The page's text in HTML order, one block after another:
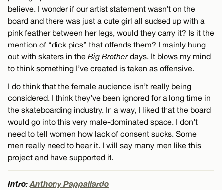
believe. I wonder if our artist statement wasn’t on the
board and there was just a cute girl all sudsed up with a
pink feather between her legs, would they carry it? Is it the
mention of “dick pics” that offends them? I mainly hung
out with skaters in the Big Brotherdays. It blows my mind
to think something I’ve created is taken as offensive.
I do think that the female audience isn’t really being
considered. I think they’ve been ignored for a long time in
the skateboarding industry. In a way, I liked that the board
would go into this very male-dominated space. I don’t
need to tell women how lack of consent sucks. Some
men really need to hear it. I will say many men like this
project and have supported it.
Intro:Anthony Pappallardo